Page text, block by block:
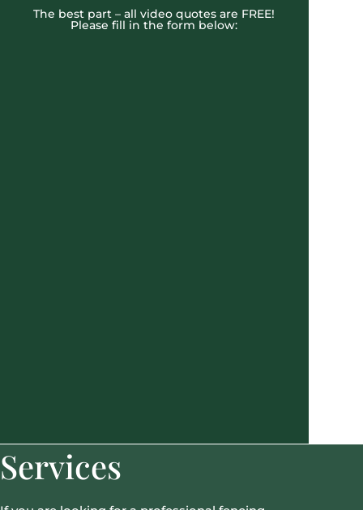
The best part – all video quotes are FREE!
Please fill in the form below:
Services